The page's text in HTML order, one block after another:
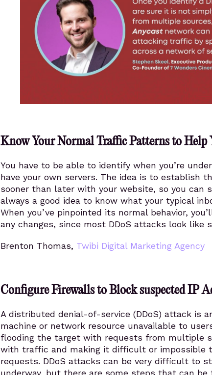
Know Your Normal Traffic Patterns to
You have to be able to identify when you’re
have your own servers. The idea is to establish
sooner than later with your website, so you can
always a good idea to know what your typical
When you’ve pinpointed its normal behavior,
any changes, since most DDoS attacks look like
Brenton Thomas, Twibi Digital Marketing Agency
Configure Firewalls to Block suspected IP
A distributed denial-of-service (DDoS) attack is
machine or network resource unavailable to
flooding the target with requests from multiple
with traffic and making it difficult or impossible
requests. DDoS attacks can be very difficult to
underway, but there are some steps that can